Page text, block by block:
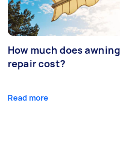
How much does awning
repair cost?
Read more